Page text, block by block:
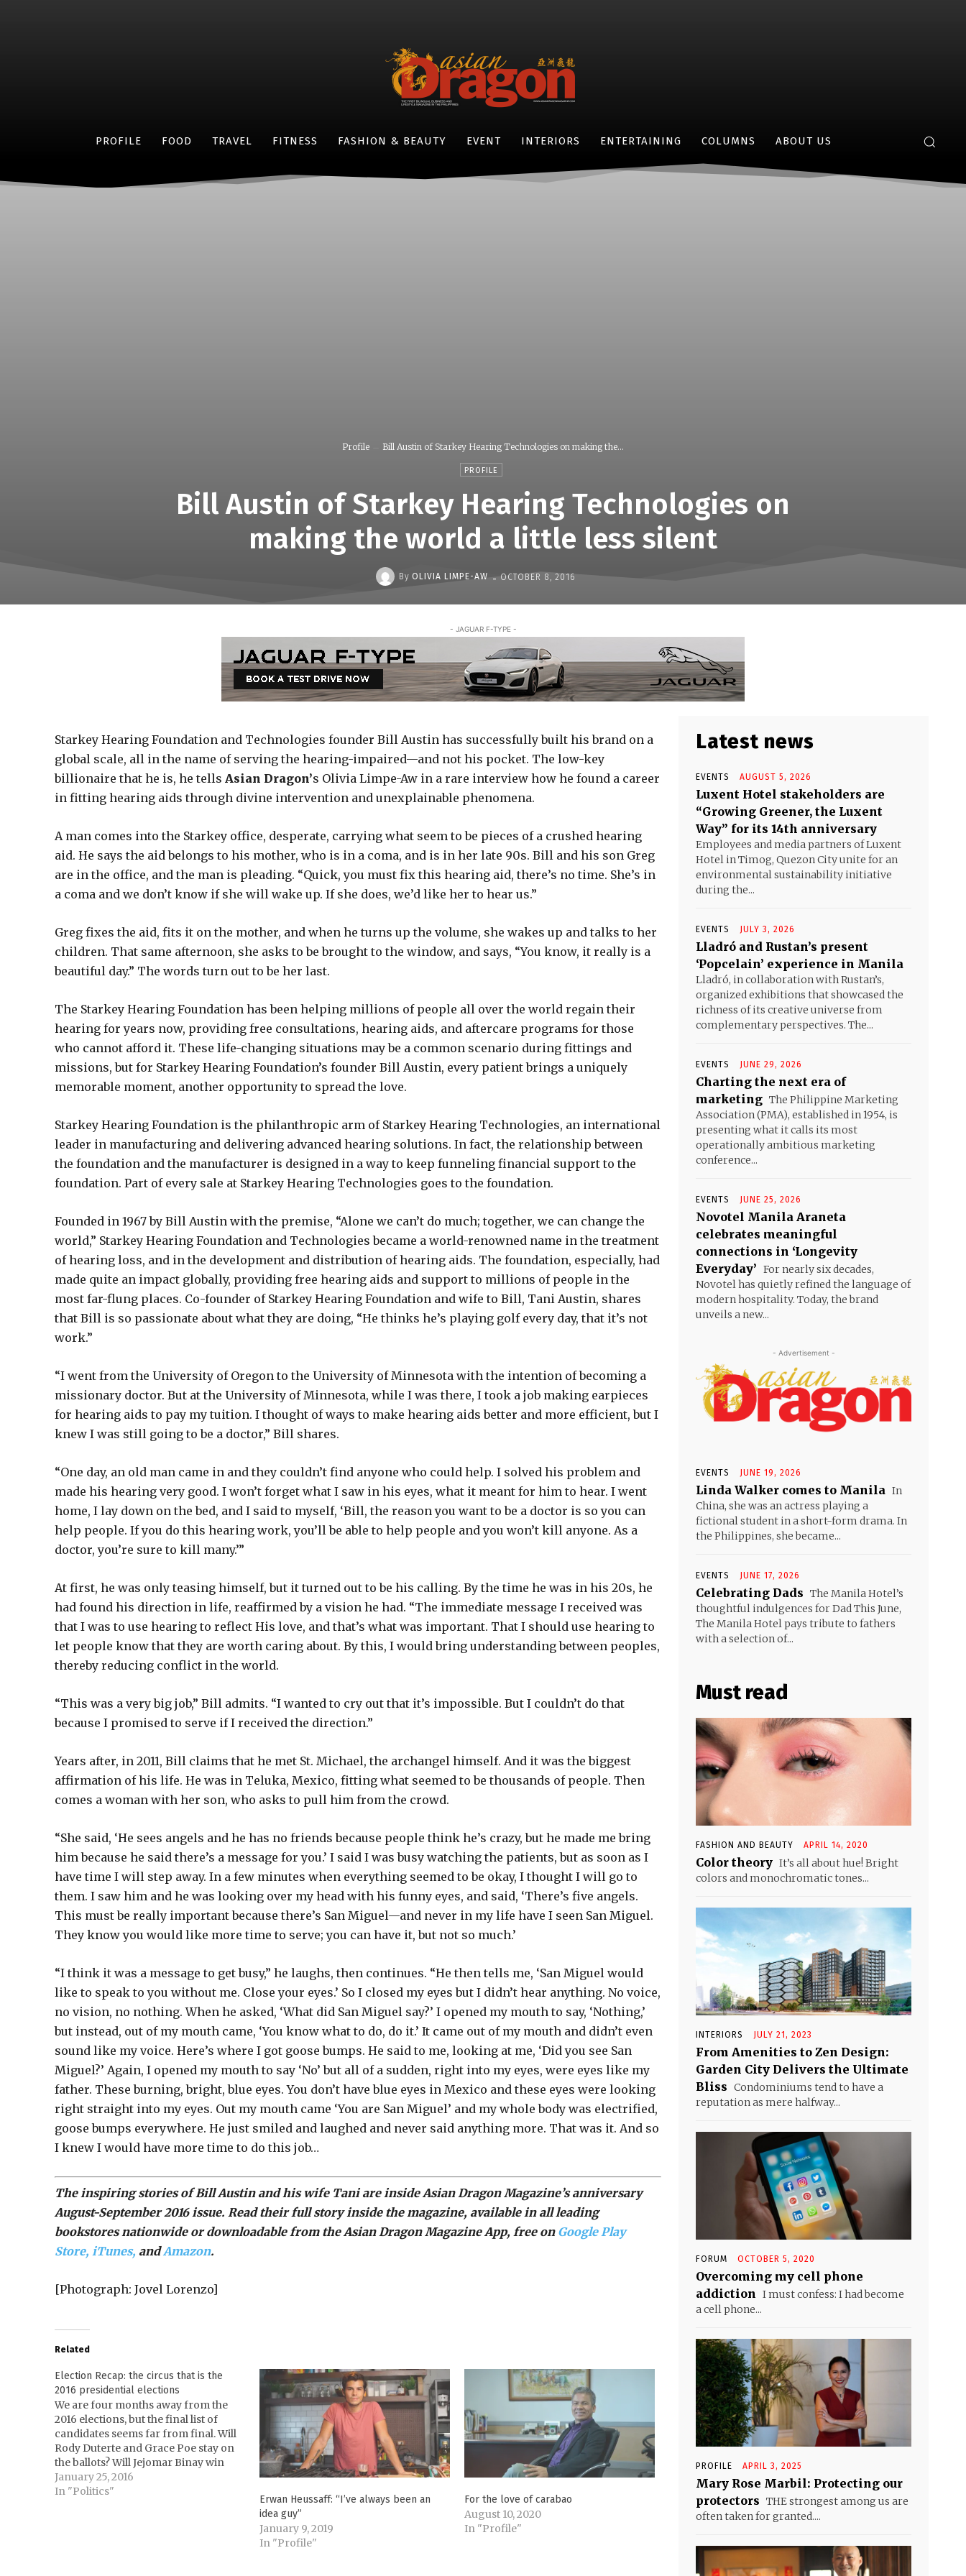
PROFILE FOOD TRAVEL FITNESS FASHION & BEAUTY EVENT INTERIORS ENTERTAINING COLUMNS ABOUT US
Profile Bill Austin of Starkey Hearing Technologies on making the...
PROFILE
Bill Austin of Starkey Hearing Technologies on
making the world a little less silent
By OLIVIA LIMPE-AW - OCTOBER 8, 2016
- JAGUAR F-TYPE -
Starkey Hearing Foundation and Technologies founder Bill Austin has successfully built his brand on a
global scale, all in the name of serving the hearing-impaired—and not his pocket. The low-key
billionaire that he is, he tells Asian Dragon’s Olivia Limpe-Aw in a rare interview how he found a career
in fitting hearing aids through divine intervention and unexplainable phenomena.
A man comes into the Starkey office, desperate, carrying what seem to be pieces of a crushed hearing
aid. He says the aid belongs to his mother, who is in a coma, and is in her late 90s. Bill and his son Greg
are in the office, and the man is pleading. “Quick, you must fix this hearing aid, there’s no time. She’s in
a coma and we don’t know if she will wake up. If she does, we’d like her to hear us.”
Greg fixes the aid, fits it on the mother, and when he turns up the volume, she wakes up and talks to her
children. That same afternoon, she asks to be brought to the window, and says, “You know, it really is a
beautiful day.” The words turn out to be her last.
The Starkey Hearing Foundation has been helping millions of people all over the world regain their
hearing for years now, providing free consultations, hearing aids, and aftercare programs for those
who cannot afford it. These life-changing situations may be a common scenario during fittings and
missions, but for Starkey Hearing Foundation’s founder Bill Austin, every patient brings a uniquely
memorable moment, another opportunity to spread the love.
Starkey Hearing Foundation is the philanthropic arm of Starkey Hearing Technologies, an international
leader in manufacturing and delivering advanced hearing solutions. In fact, the relationship between
the foundation and the manufacturer is designed in a way to keep funneling financial support to the
foundation. Part of every sale at Starkey Hearing Technologies goes to the foundation.
Founded in 1967 by Bill Austin with the premise, “Alone we can’t do much; together, we can change the
world,” Starkey Hearing Foundation and Technologies became a world-renowned name in the treatment
of hearing loss, and in the development and distribution of hearing aids. The foundation, especially, had
made quite an impact globally, providing free hearing aids and support to millions of people in the
most far-flung places. Co-founder of Starkey Hearing Foundation and wife to Bill, Tani Austin, shares
that Bill is so passionate about what they are doing, “He thinks he’s playing golf every day, that it’s not
work.”
“I went from the University of Oregon to the University of Minnesota with the intention of becoming a
missionary doctor. But at the University of Minnesota, while I was there, I took a job making earpieces
for hearing aids to pay my tuition. I thought of ways to make hearing aids better and more efficient, but I
knew I was still going to be a doctor,” Bill shares.
“One day, an old man came in and they couldn’t find anyone who could help. I solved his problem and
made his hearing very good. I won’t forget what I saw in his eyes, what it meant for him to hear. I went
home, I lay down on the bed, and I said to myself, ‘Bill, the reason you want to be a doctor is so you can
help people. If you do this hearing work, you’ll be able to help people and you won’t kill anyone. As a
doctor, you’re sure to kill many.’”
At first, he was only teasing himself, but it turned out to be his calling. By the time he was in his 20s, he
had found his direction in life, reaffirmed by a vision he had. “The immediate message I received was
that I was to use hearing to reflect His love, and that’s what was important. That I should use hearing to
let people know that they are worth caring about. By this, I would bring understanding between peoples,
thereby reducing conflict in the world.
“This was a very big job,” Bill admits. “I wanted to cry out that it’s impossible. But I couldn’t do that
because I promised to serve if I received the direction.”
Years after, in 2011, Bill claims that he met St. Michael, the archangel himself. And it was the biggest
affirmation of his life. He was in Teluka, Mexico, fitting what seemed to be thousands of people. Then
comes a woman with her son, who asks to pull him from the crowd.
“She said, ‘He sees angels and he has no friends because people think he’s crazy, but he made me bring
him because he said there’s a message for you.’ I said I was busy watching the patients, but as soon as I
have time I will step away. In a few minutes when everything seemed to be okay, I thought I will go to
them. I saw him and he was looking over my head with his funny eyes, and said, ‘There’s five angels.
This must be really important because there’s San Miguel—and never in my life have I seen San Miguel.
They know you would like more time to serve; you can have it, but not so much.’
“I think it was a message to get busy,” he laughs, then continues. “He then tells me, ‘San Miguel would
like to speak to you without me. Close your eyes.’ So I closed my eyes but I didn’t hear anything. No voice,
no vision, no nothing. When he asked, ‘What did San Miguel say?’ I opened my mouth to say, ‘Nothing,’
but instead, out of my mouth came, ‘You know what to do, do it.’ It came out of my mouth and didn’t even
sound like my voice. Here’s where I got goose bumps. He said to me, looking at me, ‘Did you see San
Miguel?’ Again, I opened my mouth to say ‘No’ but all of a sudden, right into my eyes, were eyes like my
father. These burning, bright, blue eyes. You don’t have blue eyes in Mexico and these eyes were looking
right straight into my eyes. Out my mouth came ‘You are San Miguel’ and my whole body was electrified,
goose bumps everywhere. He just smiled and laughed and never said anything more. That was it. And so
I knew I would have more time to do this job…
The inspiring stories of Bill Austin and his wife Tani are inside Asian Dragon Magazine’s anniversary
August-September 2016 issue. Read their full story inside the magazine, available in allleading
bookstores nationwide or downloadable from the Asian Dragon Magazine App, free on Google Play
Store, iTunes, andAmazon.
[Photograph: Jovel Lorenzo]
Related
Election Recap: the circus that is the
2016 presidential elections
We are four months away from the
2016 elections, but the final list of
candidates seems far from final. Will
Rody Duterte and Grace Poe stay on
the ballots? Will Jejomar Binay win
and Mar Roxas drown, as per the SWS
Survey? Where is Miriam Defensor
January 25, 2016
In "Politics"
Erwan Heussaff: “I’ve always been an
idea guy”
January 9, 2019
In "Profile"
For the love of carabao
August 10, 2020
In "Profile"
Latest news
EVENTS AUGUST 5, 2026
Luxent Hotel stakeholders are
“Growing Greener, the Luxent
Way” for its 14th anniversary
Employees and media partners of Luxent
Hotel in Timog, Quezon City unite for an
environmental sustainability initiative
during the...
EVENTS JULY 3, 2026
Lladró and Rustan’s present
‘Popcelain’ experience in Manila
Lladró, in collaboration with Rustan’s,
organized exhibitions that showcased the
richness of its creative universe from
complementary perspectives. The...
EVENTS JUNE 29, 2026
Charting the next era of
marketing The Philippine Marketing
Association (PMA), established in 1954, is
presenting what it calls its most
operationally ambitious marketing
conference...
EVENTS JUNE 25, 2026
Novotel Manila Araneta
celebrates meaningful
connections in ‘Longevity
Everyday’ For nearly six decades,
Novotel has quietly refined the language of
modern hospitality. Today, the brand
unveils a new...
- Advertisement -
EVENTS JUNE 19, 2026
Linda Walker comes to Manila In
China, she was an actress playing a
fictional student in a short-form drama. In
the Philippines, she became...
EVENTS JUNE 17, 2026
Celebrating Dads The Manila Hotel’s
thoughtful indulgences for Dad This June,
The Manila Hotel pays tribute to fathers
with a selection of...
Must read
FASHION AND BEAUTY APRIL 14, 2020
Color theory It’s all about hue! Bright
colors and monochromatic tones...
INTERIORS JULY 21, 2023
From Amenities to Zen Design:
Garden City Delivers the Ultimate
Bliss Condominiums tend to have a
reputation as mere halfway...
FORUM OCTOBER 5, 2020
Overcoming my cell phone
addiction
I must confess: I had become
a cell phone...
PROFILE APRIL 3, 2025
Mary Rose Marbil: Protecting our
protectors THE strongest among us are
often taken for granted....